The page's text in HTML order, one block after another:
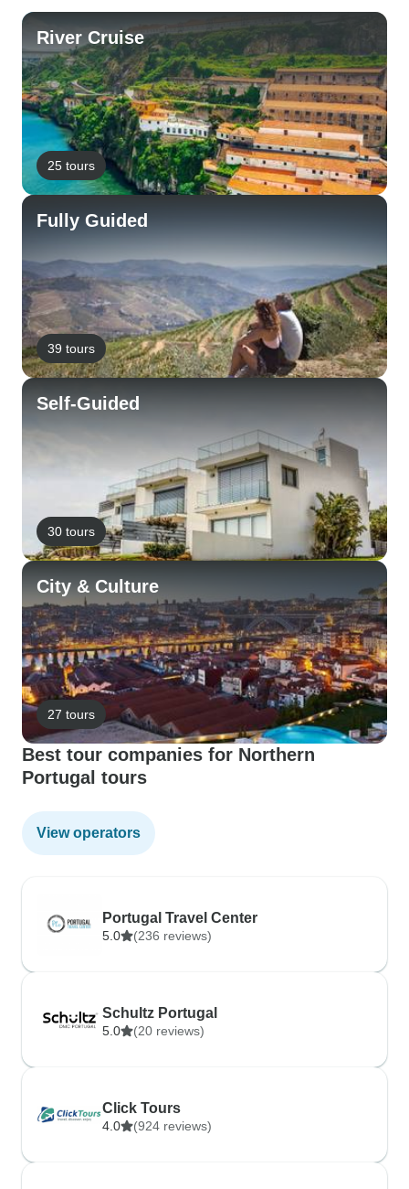
River Cruise
25 tours
Fully Guided
39 tours
Self-Guided
30 tours
City & Culture
27 tours
Best tour companies for Northern
Portugal tours
View operators
Portugal Travel Center
5.0 (236 reviews)
Schultz Portugal
5.0 (20 reviews)
Click Tours
4.0 (924 reviews)